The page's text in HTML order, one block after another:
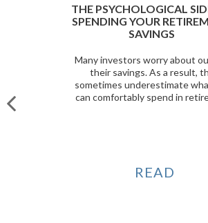
THE PSYCHOLOGICAL
SPENDING YOUR
SAVINGS
Many investors worry about
their savings. As a result,
sometimes underestimate
can comfortably spend in
READ